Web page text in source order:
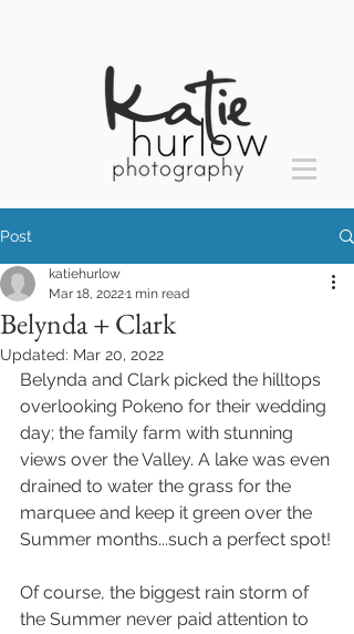
Post
Belynda + Clark
katiehurlow
Mar 18, 20221 min read
Updated: Mar 20, 2022
Belynda and Clark picked the hilltops
overlooking Pokeno for their wedding
day; the family farm with stunning
views over the Valley. A lake was even
drained to water the grass for the
marquee and keep it green over the
Summer months...such a perfect spot!
Of course, the biggest rain storm of
the Summer never paid attention to